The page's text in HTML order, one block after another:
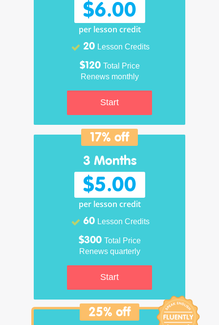
$6.00
per lesson credit
20 Lesson Credits
$120 Total Price
Renews monthly
Start
17% off
3 Months
$5.00
per lesson credit
60 Lesson Credits
$300 Total Price
Renews quarterly
Start
25% off